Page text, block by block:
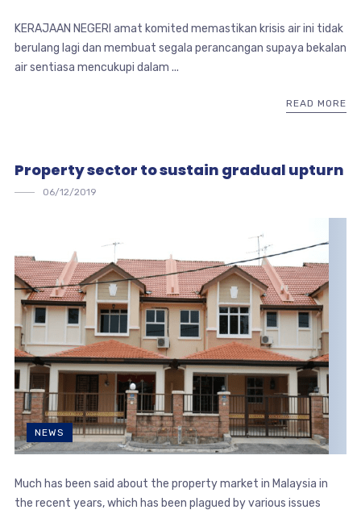
KERAJAAN NEGERI amat komited memastikan krisis air ini tidak
berulang lagi dan membuat segala perancangan supaya bekalan
air sentiasa mencukupi dalam ...
READ MORE
Property sector to sustain gradual upturn
06/12/2019
NEWS
Much has been said about the property market in Malaysia in
the recent years, which has been plagued by various issues